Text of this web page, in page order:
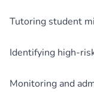
Tutoring student
Identifying high-
Monitoring and